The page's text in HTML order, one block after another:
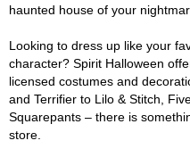
haunted house of your
Looking to dress up like your
character? Spirit Halloween
licensed costumes and
and Terrifier to Lilo & Stitch,
Squarepants – there is
store.